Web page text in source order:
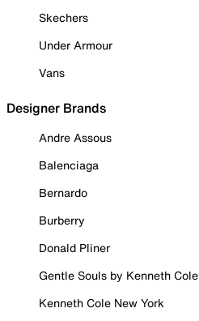
Skechers
Under Armour
Vans
Designer Brands
Andre Assous
Balenciaga
Bernardo
Burberry
Donald Pliner
Gentle Souls by Kenneth Cole
Kenneth Cole New York